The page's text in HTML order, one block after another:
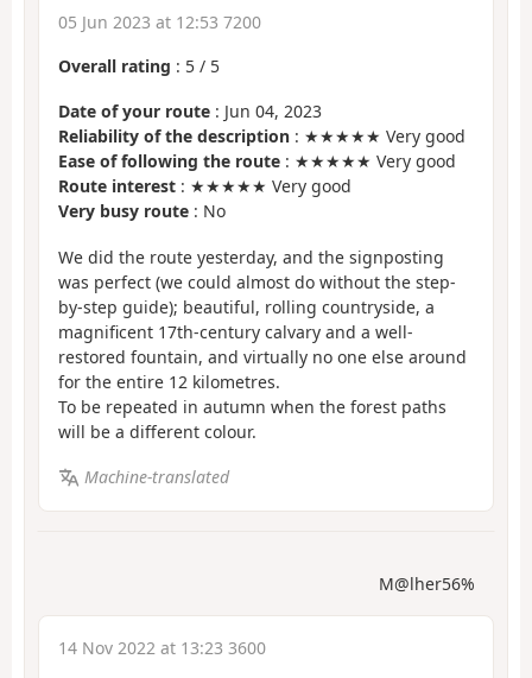
05 Jun 2023 at 12:53 7200
Overall rating : 5 / 5
Date of your route : Jun 04, 2023
Reliability of the description : ★★★★★ Very good
Ease of following the route : ★★★★★ Very good
Route interest : ★★★★★ Very good
Very busy route : No
We did the route yesterday, and the signposting
was perfect (we could almost do without the step-
by-step guide); beautiful, rolling countryside, a
magnificent 17th-century calvary and a well-
restored fountain, and virtually no one else around
for the entire 12 kilometres.
To be repeated in autumn when the forest paths
will be a different colour.
Machine-translated
M@lher56%
14 Nov 2022 at 13:23 3600